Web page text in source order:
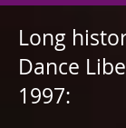
Long
Dance
1997: